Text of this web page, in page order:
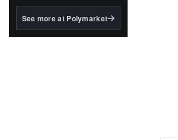
BlackRock's existing
See more at Polymarket